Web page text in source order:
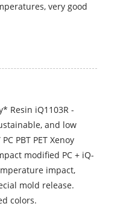
very good
Resin iQ1103R -
and low
PBT PET Xenoy
modified PC + iQ-
impact,
mold release.
colors.